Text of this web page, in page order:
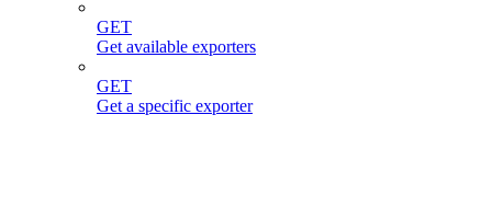
GET
Get available exporters
GET
Get a specific exporter